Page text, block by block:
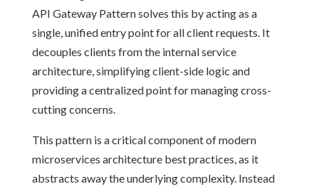
API Gateway Pattern solves this by acting as a
single, unified entry point for all client requests. It
decouples clients from the internal service
architecture, simplifying client-side logic and
providing a centralized point for managing cross-
cutting concerns.
This pattern is a critical component of modern
microservices architecture best practices, as it
abstracts away the underlying complexity. Instead